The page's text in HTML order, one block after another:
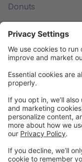
Donuts
Competition
Competition Team
Rules &
Rules & Policies
DRESS CODE